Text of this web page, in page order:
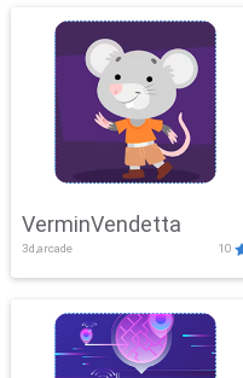
VerminVendetta
3d,arcade 10